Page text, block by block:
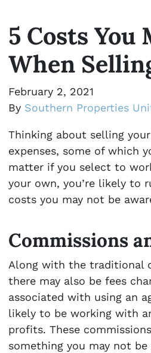
5 Costs You
When
February 2, 2021
By Southern Properties
Thinking about selling
expenses, some of which
matter if you select to
your own, you’re likely to
costs you may not be
Commissions
Along with the traditional
there may also be fees
associated with using an
likely to be working with
profits. These
something you may not